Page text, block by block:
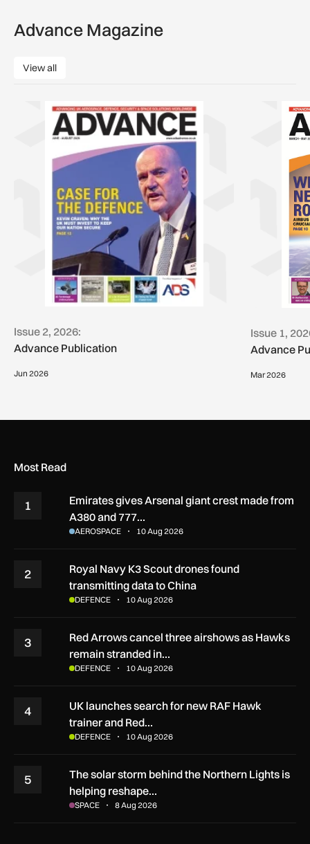
Advance Magazine
View all
View all
Issue 2, 2026:
Advance Publication
Jun 2026
Issue 1,
Advance
Mar 2026
Most Read
1
Emirates gives Arsenal giant crest made from
A380 and 777…
AEROSPACE 10 Aug 2026
2
Royal Navy K3 Scout drones found
transmitting data to China
DEFENCE 10 Aug 2026
3
Red Arrows cancel three airshows as Hawks
remain stranded in…
DEFENCE 10 Aug 2026
4
UK launches search for new RAF Hawk
trainer and Red…
DEFENCE 10 Aug 2026
5
The solar storm behind the Northern Lights is
helping reshape…
SPACE 8 Aug 2026